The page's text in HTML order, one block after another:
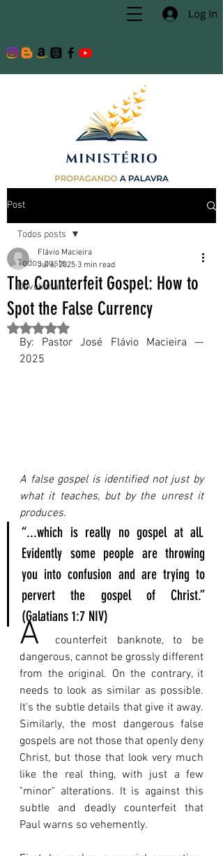
Log In
Post
Todos posts
Devotionals
Todos posts
The Counterfeit Gospel: How to
Spot the False Currency
Flávio Macieira
Jul 6, 2025 3 min read
Rated NaN out of 5 stars.
By: Pastor José Flávio Macieira —
2025
A false gospel is identified not just by
what it teaches, but by the unrest it
produces.
“...which is really no gospel at all.
Evidently some people are throwing
you into confusion and are trying to
pervert the gospel of Christ.”
(Galatians 1:7 NIV)
A counterfeit banknote, to be
dangerous, cannot be grossly different
from the original. On the contrary, it
needs to look as similar as possible.
It's the subtle details that give it away.
Similarly, the most dangerous false
gospels are not those that openly deny
Christ, but those that look very much
like the real thing, with just a few
"minor" alterations. It is against this
subtle and deadly counterfeit that
Paul warns so vehemently.